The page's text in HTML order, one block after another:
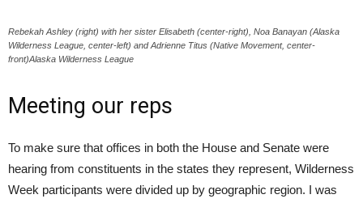
Rebekah Ashley (right) with her sister Elisabeth (center-right), Noa Banayan (Alaska
Wilderness League, center-left) and Adrienne Titus (Native Movement, center-
front)Alaska Wilderness League
Meeting our reps
To make sure that offices in both the House and Senate were
hearing from constituents in the states they represent, Wilderness
Week participants were divided up by geographic region. I was